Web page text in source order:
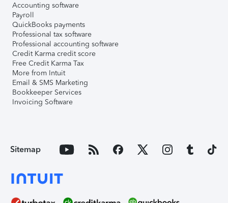
Accounting software
Payroll
QuickBooks payments
Professional tax software
Professional accounting software
Credit Karma credit score
Free Credit Karma Tax
More from Intuit
Email & SMS Marketing
Bookkeeper Services
Invoicing Software
Sitemap